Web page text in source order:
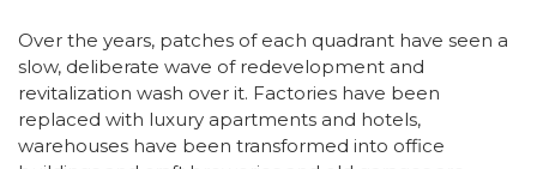
Over the years, patches of each quadrant have seen a
slow, deliberate wave of redevelopment and
revitalization wash over it. Factories have been
replaced with luxury apartments and hotels,
warehouses have been transformed into office